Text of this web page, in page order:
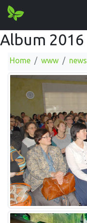
Album 2016
Home www news